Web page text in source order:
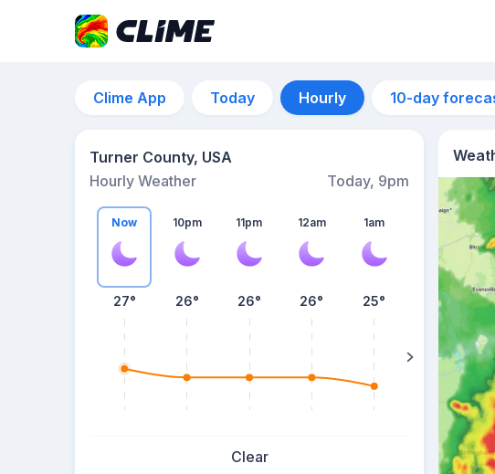
Clime App Today Hourly 10-day
Turner County, USA
Hourly Weather
Today, 9pm
Now
27°
10pm
26°
11pm
26°
12am
26°
1am
25° 24°
Clear